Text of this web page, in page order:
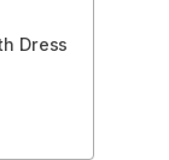
Dress